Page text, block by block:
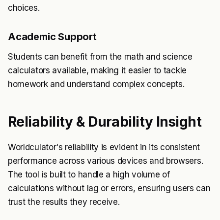
choices.
Academic Support
Students can benefit from the math and science
calculators available, making it easier to tackle
homework and understand complex concepts.
Reliability & Durability Insight
Worldculator's reliability is evident in its consistent
performance across various devices and browsers.
The tool is built to handle a high volume of
calculations without lag or errors, ensuring users can
trust the results they receive.